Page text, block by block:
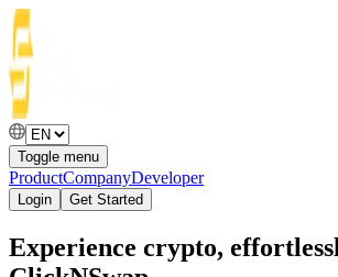
Toggle menu
ProductCompanyDeveloper
Login Get Started
Experience crypto,